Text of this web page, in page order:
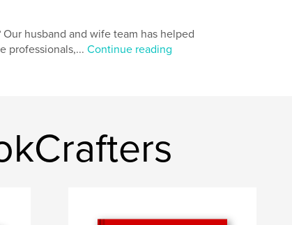
husband and wife team has helped
professionals,... Continue reading